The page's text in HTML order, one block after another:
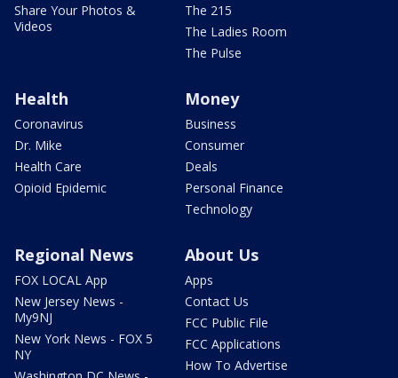
Share Your Photos &
Videos
The 215
The Ladies Room
The Pulse
Health
Coronavirus
Dr. Mike
Health Care
Opioid Epidemic
Money
Business
Consumer
Deals
Personal Finance
Technology
Regional News
FOX LOCAL App
New Jersey News -
My9NJ
New York News - FOX 5
NY
About Us
Apps
Contact Us
FCC Public File
FCC Applications
How To Advertise